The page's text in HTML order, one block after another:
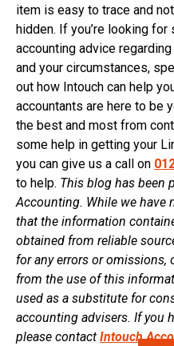
item is easy to trace and
hidden. If you’re looking
accounting advice
and your circumstances,
out how Intouch can help
accountants are here to be
the best and most from
some help in getting your
you can give us a call on
to help. This blog has been
Accounting. While we have
that the information
obtained from reliable
for any errors or omissions,
from the use of this
used as a substitute for
accounting advisers. If you
please contact Intouch